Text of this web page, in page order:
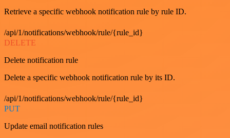
Retrieve a specific webhook notification rule by rule ID.
/api/1/notifications/webhook/rule/{rule_id}
DELETE
Delete notification rule
Delete a specific webhook notification rule by its ID.
/api/1/notifications/webhook/rule/{rule_id}
PUT
Update email notification rules